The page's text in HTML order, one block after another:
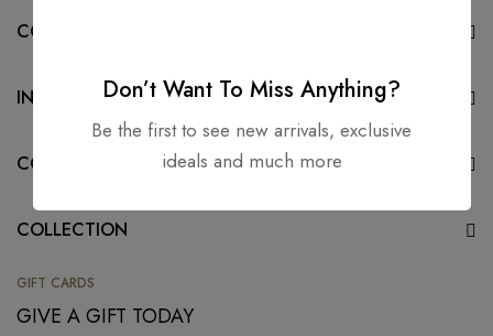
COMPANY
INFORMATION
CONTACT
COLLECTION
GIFT CARDS
GIVE A GIFT TODAY
Don’t Want To Miss Anything?
Be the first to see new arrivals, exclusive
ideals and much more